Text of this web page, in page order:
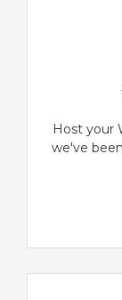
Host your
we've